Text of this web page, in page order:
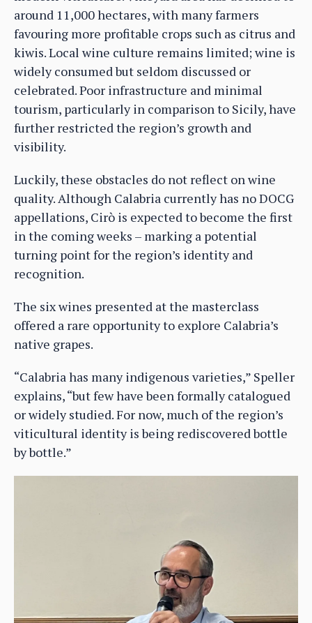
around 11,000 hectares, with many farmers
favouring more profitable crops such as citrus and
kiwis. Local wine culture remains limited; wine is
widely consumed but seldom discussed or
celebrated. Poor infrastructure and minimal
tourism, particularly in comparison to Sicily, have
further restricted the region’s growth and
visibility.
Luckily, these obstacles do not reflect on wine
quality. Although Calabria currently has no DOCG
appellations, Cirò is expected to become the first
in the coming weeks – marking a potential
turning point for the region’s identity and
recognition.
The six wines presented at the masterclass
offered a rare opportunity to explore Calabria’s
native grapes.
“Calabria has many indigenous varieties,” Speller
explains, “but few have been formally catalogued
or widely studied. For now, much of the region’s
viticultural identity is being rediscovered bottle
by bottle.”